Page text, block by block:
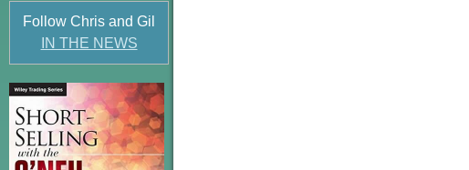
Follow Chris and Gil
IN THE NEWS